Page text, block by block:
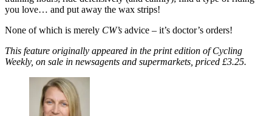
you love… and put away the wax strips!
None of which is merely CW’s advice – it’s doctor’s orders!
This feature originally appeared in the print edition of Cycling
Weekly, on sale in newsagents and supermarkets, priced £3.25.